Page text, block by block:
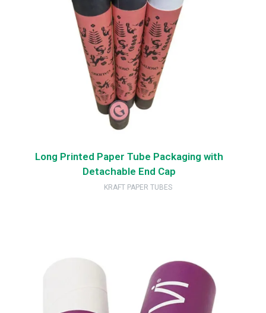
Long Printed Paper Tube Packaging with
Detachable End Cap
KRAFT PAPER TUBES